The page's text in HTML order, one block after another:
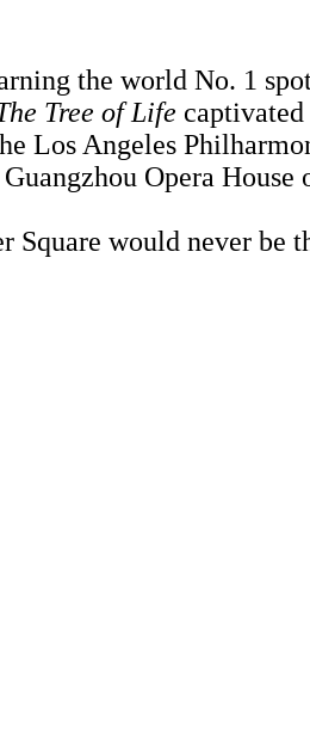
the world No. 1
Tree of Life captivated
Los Angeles
Opera House
would never be